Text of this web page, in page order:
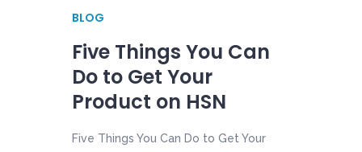
BLOG
Five Things You Can
Do to Get Your
Product on HSN
Five Things You Can Do to Get Your